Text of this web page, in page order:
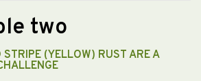
two
(YELLOW) RUST ARE A